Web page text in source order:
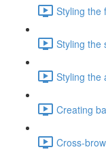
Styling the
Styling the
Styling the
Creating
Cross-